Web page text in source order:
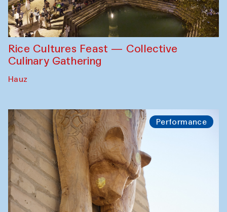
Rice Cultures Feast — Collective
Culinary Gathering
Hauz
Performance